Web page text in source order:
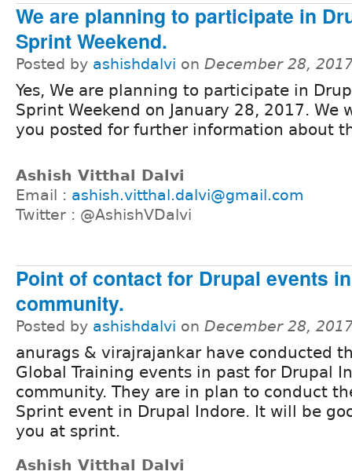
We are planning to participate in
Sprint Weekend.
Posted by ashishdalvi on December 28,
Yes, We are planning to participate in
Sprint Weekend on January 28, 2017. We
you posted for further information about
Ashish Vitthal Dalvi
Email : ashish.vitthal.dalvi@gmail.com
Twitter : @AshishVDalvi
Point of contact for Drupal events
community.
Posted by ashishdalvi on December 28,
anurags & virajrajankar have conducted
Global Training events in past for Drupal
community. They are in plan to conduct
Sprint event in Drupal Indore. It will be
you at sprint.
Ashish Vitthal Dalvi